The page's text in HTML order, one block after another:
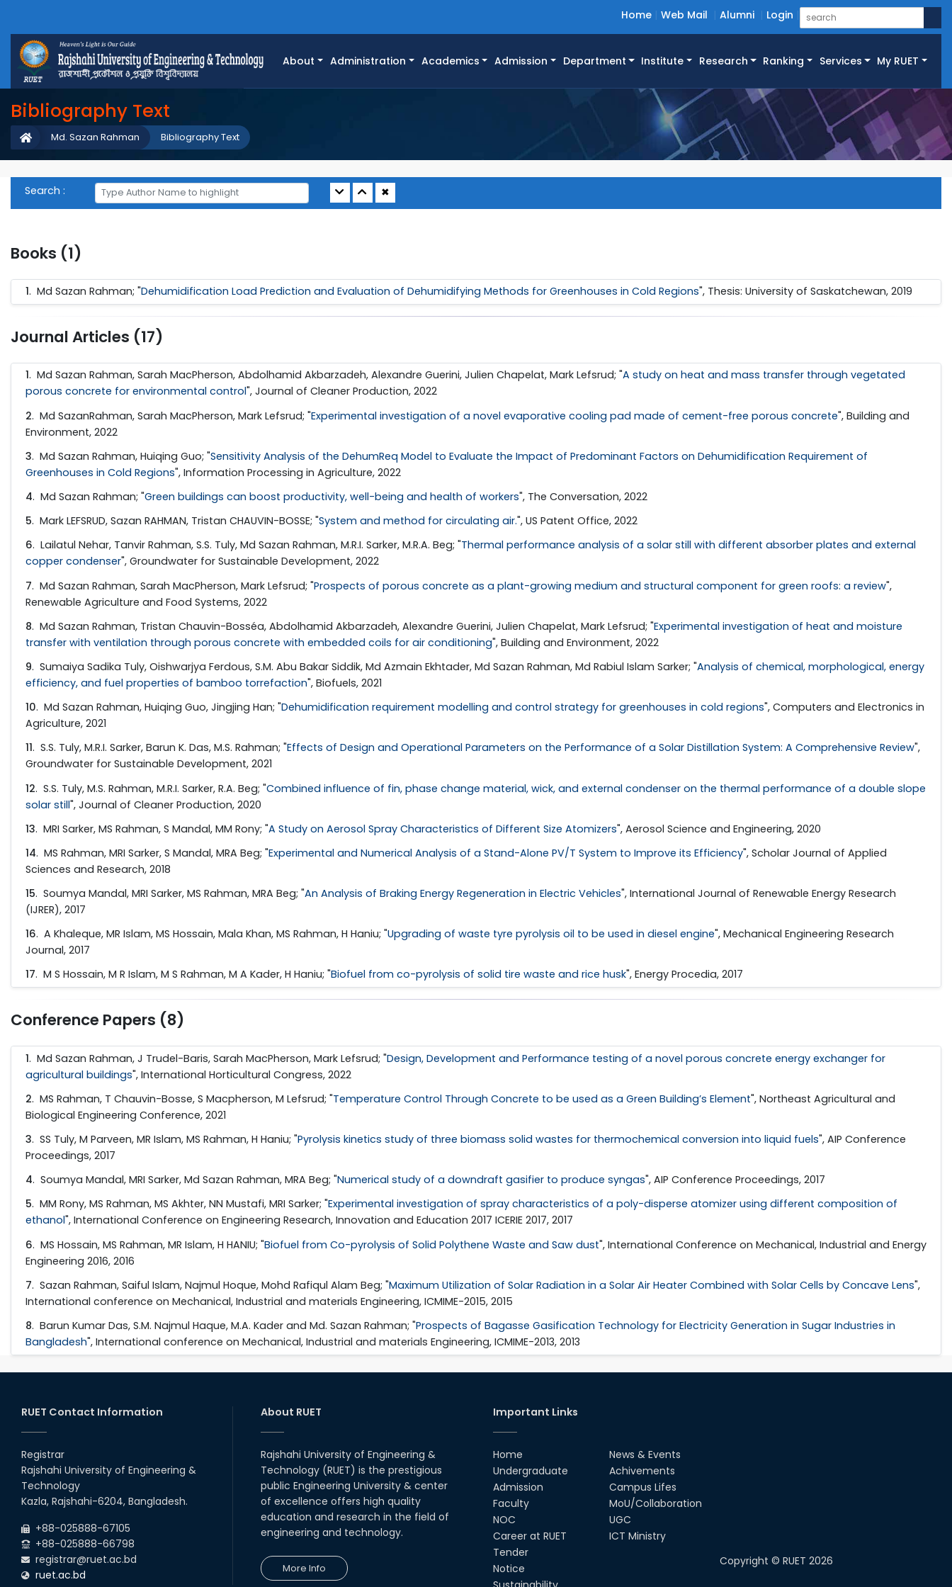
Home Web Mail Alumni Login
About Administration Academics Admission Department Institute Research Ranking Services My RUET
Bibliography Text
Bibliography Text
Md. Sazan Rahman
Search : ✖
Books (1)
1. Md Sazan Rahman; "Dehumidification Load Prediction and Evaluation of Dehumidifying Methods for Greenhouses in Cold Regions", Thesis: University of Saskatchewan, 2019
Journal Articles (17)
1. Md Sazan Rahman, Sarah MacPherson, Abdolhamid Akbarzadeh, Alexandre Guerini, Julien Chapelat, Mark Lefsrud; "A study on heat and mass transfer through vegetated
porous concrete for environmental control", Journal of Cleaner Production, 2022
2. Md SazanRahman, Sarah MacPherson, Mark Lefsrud; "Experimental investigation of a novel evaporative cooling pad made of cement-free porous concrete", Building and
Environment, 2022
3. Md Sazan Rahman, Huiqing Guo; "Sensitivity Analysis of the DehumReq Model to Evaluate the Impact of Predominant Factors on Dehumidification Requirement of
Greenhouses in Cold Regions", Information Processing in Agriculture, 2022
4. Md Sazan Rahman; "Green buildings can boost productivity, well-being and health of workers", The Conversation, 2022
5. Mark LEFSRUD, Sazan RAHMAN, Tristan CHAUVIN-BOSSE; "System and method for circulating air.", US Patent Office, 2022
6. Lailatul Nehar, Tanvir Rahman, S.S. Tuly, Md Sazan Rahman, M.R.I. Sarker, M.R.A. Beg; "Thermal performance analysis of a solar still with different absorber plates and external
copper condenser", Groundwater for Sustainable Development, 2022
7. Md Sazan Rahman, Sarah MacPherson, Mark Lefsrud; "Prospects of porous concrete as a plant-growing medium and structural component for green roofs: a review",
Renewable Agriculture and Food Systems, 2022
8. Md Sazan Rahman, Tristan Chauvin-Bosséa, Abdolhamid Akbarzadeh, Alexandre Guerini, Julien Chapelat, Mark Lefsrud; "Experimental investigation of heat and moisture
transfer with ventilation through porous concrete with embedded coils for air conditioning", Building and Environment, 2022
9. Sumaiya Sadika Tuly, Oishwarjya Ferdous, S.M. Abu Bakar Siddik, Md Azmain Ekhtader, Md Sazan Rahman, Md Rabiul Islam Sarker; "Analysis of chemical, morphological, energy
efficiency, and fuel properties of bamboo torrefaction", Biofuels, 2021
10. Md Sazan Rahman, Huiqing Guo, Jingjing Han; "Dehumidification requirement modelling and control strategy for greenhouses in cold regions", Computers and Electronics in
Agriculture, 2021
11. S.S. Tuly, M.R.I. Sarker, Barun K. Das, M.S. Rahman; "Effects of Design and Operational Parameters on the Performance of a Solar Distillation System: A Comprehensive Review",
Groundwater for Sustainable Development, 2021
12. S.S. Tuly, M.S. Rahman, M.R.I. Sarker, R.A. Beg; "Combined influence of fin, phase change material, wick, and external condenser on the thermal performance of a double slope
solar still", Journal of Cleaner Production, 2020
13. MRI Sarker, MS Rahman, S Mandal, MM Rony; "A Study on Aerosol Spray Characteristics of Different Size Atomizers", Aerosol Science and Engineering, 2020
14. MS Rahman, MRI Sarker, S Mandal, MRA Beg; "Experimental and Numerical Analysis of a Stand-Alone PV/T System to Improve its Efficiency", Scholar Journal of Applied
Sciences and Research, 2018
15. Soumya Mandal, MRI Sarker, MS Rahman, MRA Beg; "An Analysis of Braking Energy Regeneration in Electric Vehicles", International Journal of Renewable Energy Research
(IJRER), 2017
16. A Khaleque, MR Islam, MS Hossain, Mala Khan, MS Rahman, H Haniu; "Upgrading of waste tyre pyrolysis oil to be used in diesel engine", Mechanical Engineering Research
Journal, 2017
17. M S Hossain, M R Islam, M S Rahman, M A Kader, H Haniu; "Biofuel from co-pyrolysis of solid tire waste and rice husk", Energy Procedia, 2017
Conference Papers (8)
1. Md Sazan Rahman, J Trudel-Baris, Sarah MacPherson, Mark Lefsrud; "Design, Development and Performance testing of a novel porous concrete energy exchanger for
agricultural buildings", International Horticultural Congress, 2022
2. MS Rahman, T Chauvin-Bosse, S Macpherson, M Lefsrud; "Temperature Control Through Concrete to be used as a Green Building’s Element", Northeast Agricultural and
Biological Engineering Conference, 2021
3. SS Tuly, M Parveen, MR Islam, MS Rahman, H Haniu; "Pyrolysis kinetics study of three biomass solid wastes for thermochemical conversion into liquid fuels", AIP Conference
Proceedings, 2017
4. Soumya Mandal, MRI Sarker, Md Sazan Rahman, MRA Beg; "Numerical study of a downdraft gasifier to produce syngas", AIP Conference Proceedings, 2017
5. MM Rony, MS Rahman, MS Akhter, NN Mustafi, MRI Sarker; "Experimental investigation of spray characteristics of a poly-disperse atomizer using different composition of
ethanol", International Conference on Engineering Research, Innovation and Education 2017 ICERIE 2017, 2017
6. MS Hossain, MS Rahman, MR Islam, H HANIU; "Biofuel from Co-pyrolysis of Solid Polythene Waste and Saw dust", International Conference on Mechanical, Industrial and Energy
Engineering 2016, 2016
7. Sazan Rahman, Saiful Islam, Najmul Hoque, Mohd Rafiqul Alam Beg; "Maximum Utilization of Solar Radiation in a Solar Air Heater Combined with Solar Cells by Concave Lens",
International conference on Mechanical, Industrial and materials Engineering, ICMIME-2015, 2015
8. Barun Kumar Das, S.M. Najmul Haque, M.A. Kader and Md. Sazan Rahman; "Prospects of Bagasse Gasification Technology for Electricity Generation in Sugar Industries in
Bangladesh", International conference on Mechanical, Industrial and materials Engineering, ICMIME-2013, 2013
RUET Contact Information
Registrar
Rajshahi University of Engineering &
Technology
Kazla, Rajshahi-6204, Bangladesh.
+88-025888-67105
+88-025888-66798
registrar@ruet.ac.bd
ruet.ac.bd
About RUET
Rajshahi University of Engineering &
Technology (RUET) is the prestigious
public Engineering University & center
of excellence offers high quality
education and research in the field of
engineering and technology.
More Info
Important Links
Home
Undergraduate
Admission
Faculty
NOC
Career at RUET
Tender
Notice
News & Events
Achivements
Campus Lifes
MoU/Collaboration
UGC
ICT Ministry
Copyright © RUET 2026